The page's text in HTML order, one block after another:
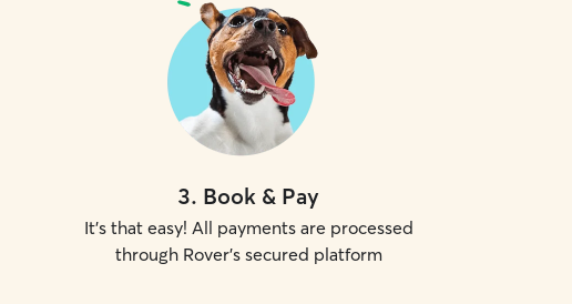
3. Book & Pay
It's that easy! All payments are processed
through Rover's secured platform